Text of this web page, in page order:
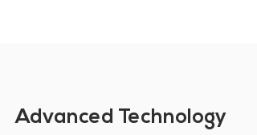
Advanced Technology